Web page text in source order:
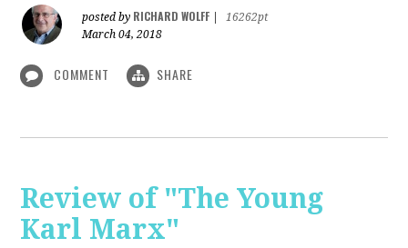
posted by RICHARD WOLFF
16262pt
March 04, 2018
COMMENT SHARE
Review of "The Young
Karl Marx"